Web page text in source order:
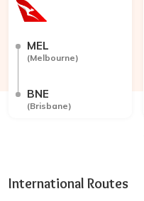
MEL
(Melbourne)
BNE
(Brisbane)
International Routes